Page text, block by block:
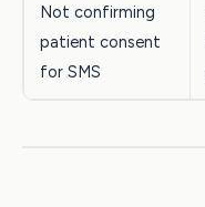
Not confirming
patient consent
for SMS